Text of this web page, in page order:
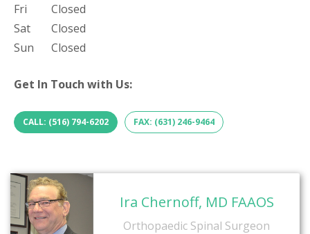
Fri
Closed
Sat
Closed
Sun
Closed
Get In Touch with Us:
CALL: (516) 794-6202 FAX: (631) 246-9464
Ira Chernoff, MD FAAOS
Orthopaedic Spinal Surgeon